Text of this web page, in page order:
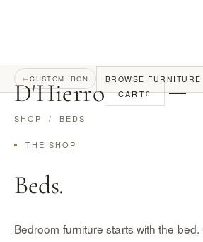
D'Hierro CART0
←CUSTOM IRON BROWSE FURNITURE
SHOP / BEDS
THE SHOP
Beds.
Bedroom furniture starts with the bed.